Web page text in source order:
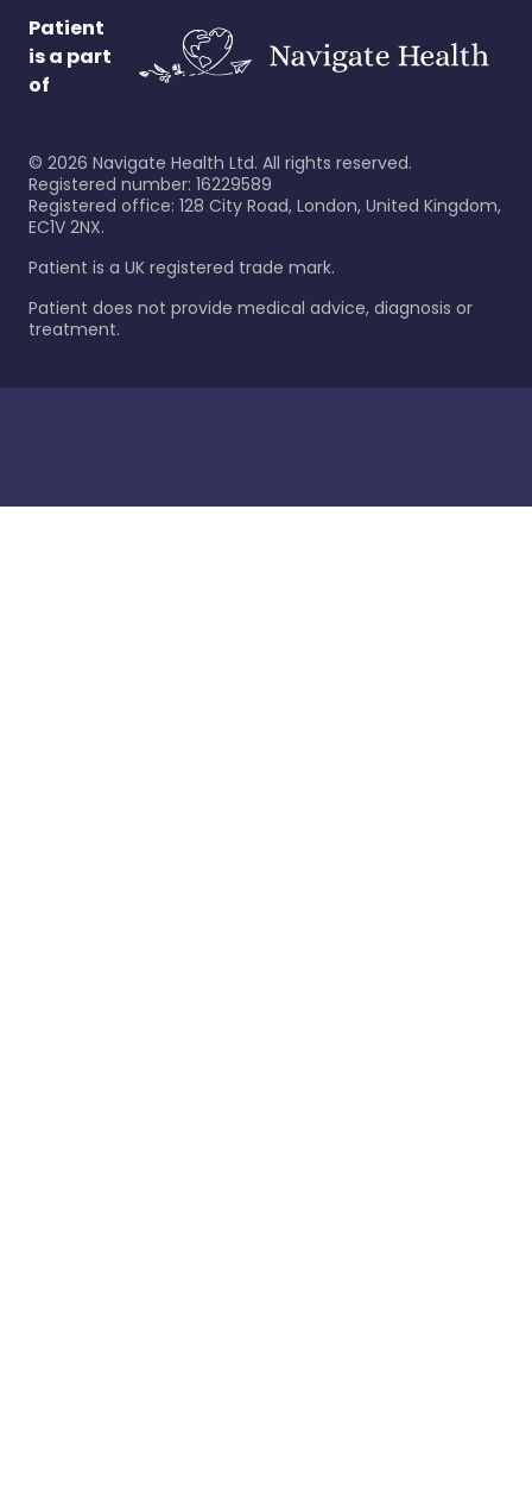
Patient
is a part
of
© 2026 Navigate Health Ltd. All rights reserved.
Registered number: 16229589
Registered office: 128 City Road, London, United Kingdom,
EC1V 2NX.
Patient is a UK registered trade mark.
Patient does not provide medical advice, diagnosis or
treatment.